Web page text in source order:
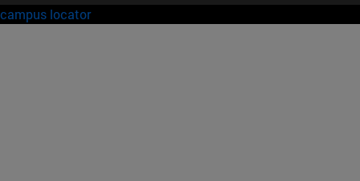
campus locator